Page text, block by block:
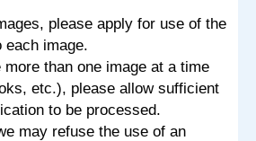
please apply for use of the
each image.
than one image at a time
etc.), please allow sufficient
to be processed.
may refuse the use of an